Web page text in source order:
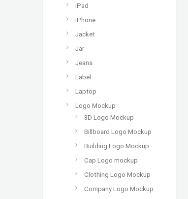
iPad
iPhone
Jacket
Jar
Jeans
Label
Laptop
Logo Mockup
3D Logo Mockup
Billboard Logo Mockup
Building Logo Mockup
Cap Logo mockup
Clothing Logo Mockup
Company Logo Mockup